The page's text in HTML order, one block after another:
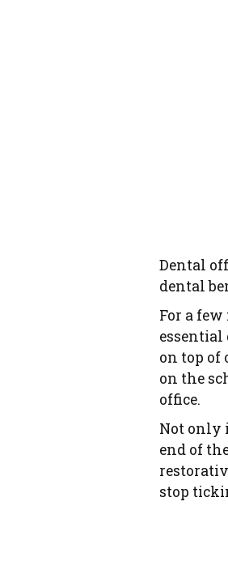
Dental
dental
For a
essential
on top of
on the
office.
Not only
end of
stop